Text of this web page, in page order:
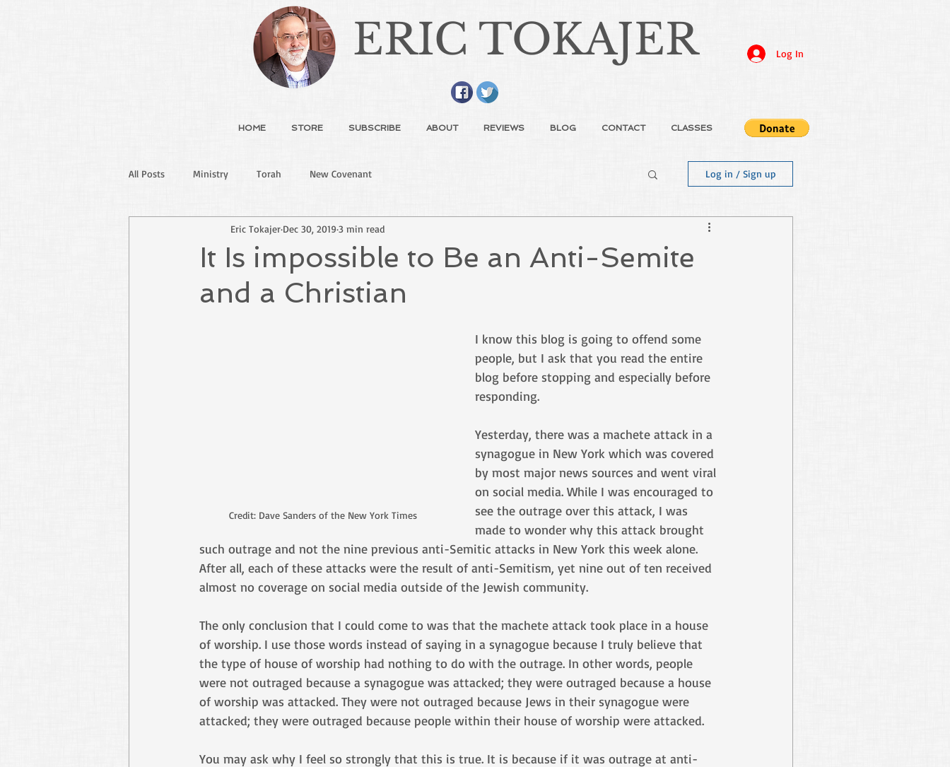
ERIC TOKAJER Log In
HOME STORE SUBSCRIBE ABOUT REVIEWS BLOG CONTACT CLASSES
All Posts Ministry Torah New Covenant Log in / Sign up
It Is impossible to Be an Anti-Semite
and a Christian
Eric Tokajer Dec 30, 2019 3 min read
Credit: Dave Sanders of the New York Times
I know this blog is going to offend some
people, but I ask that you read the entire
blog before stopping and especially before
responding.
Yesterday, there was a machete attack in a
synagogue in New York which was covered
by most major news sources and went viral
on social media. While I was encouraged to
see the outrage over this attack, I was
made to wonder why this attack brought
such outrage and not the nine previous anti-Semitic attacks in New York this week alone.
After all, each of these attacks were the result of anti-Semitism, yet nine out of ten received
almost no coverage on social media outside of the Jewish community.
The only conclusion that I could come to was that the machete attack took place in a house
of worship. I use those words instead of saying in a synagogue because I truly believe that
the type of house of worship had nothing to do with the outrage. In other words, people
were not outraged because a synagogue was attacked; they were outraged because a house
of worship was attacked. They were not outraged because Jews in their synagogue were
attacked; they were outraged because people within their house of worship were attacked.
You may ask why I feel so strongly that this is true. It is because if it was outrage at anti-